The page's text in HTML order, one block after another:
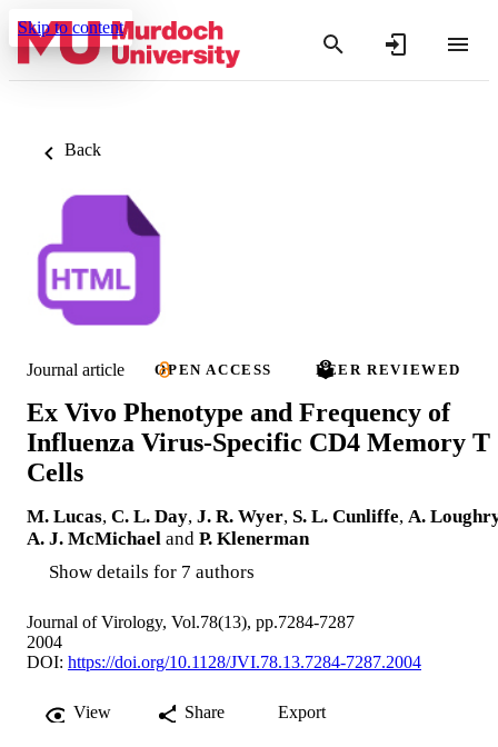
Skip to content
Back
Journal article OPEN ACCESS PEER REVIEWED
Ex Vivo Phenotype and Frequency of
Influenza Virus-Specific CD4 Memory T
Cells
M. Lucas, C. L. Day, J. R. Wyer, S. L. Cunliffe, A.
A. J. McMichael and P. Klenerman
Show details for 7 authors
Journal of Virology, Vol.78(13), pp.7284-7287
2004
DOI: https://doi.org/10.1128/JVI.78.13.7284-7287.2004
View Share Export